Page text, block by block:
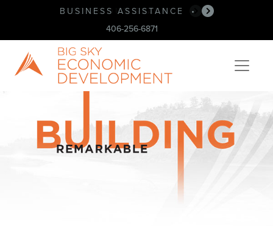
BOOK OUR SPACE! •
BUSINESS ASSISTANCE
•
406-256-6871